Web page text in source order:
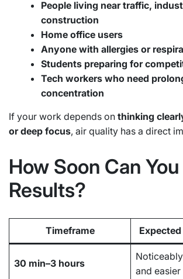
People living near traffic,
construction
Home office users
Anyone with allergies or
Students preparing for
Tech workers who need
concentration
If your work depends on thinking
or deep focus, air quality has a direct
How Soon Can
Results?
Timeframe
30 min–3 hours
and